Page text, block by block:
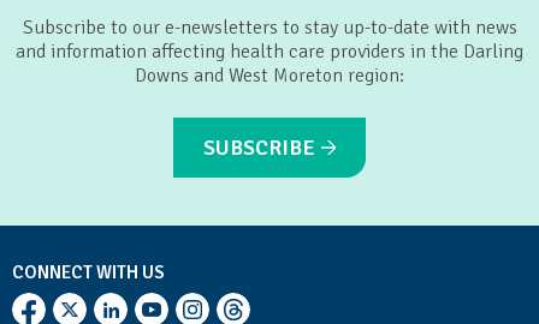
Subscribe to our e-newsletters to stay up-to-date with news
and information affecting health care providers in the Darling
Downs and West Moreton region:
SUBSCRIBE
CONNECT WITH US